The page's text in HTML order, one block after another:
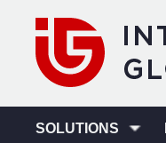
SOLUTIONS